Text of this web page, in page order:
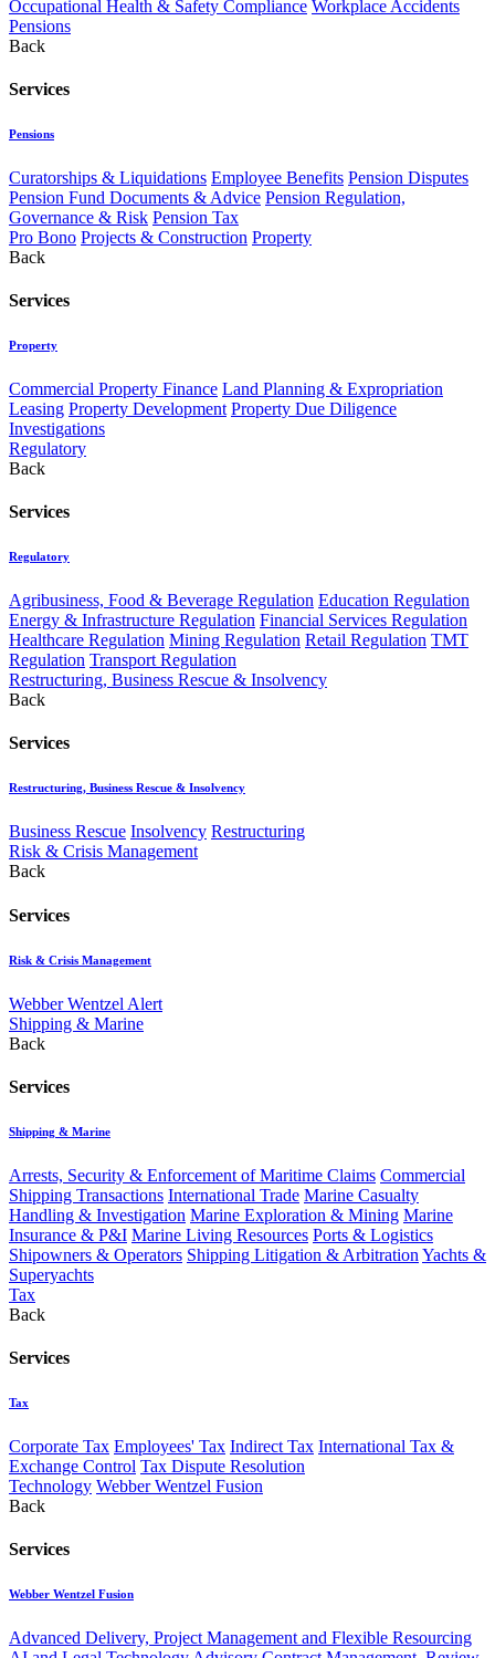
Occupational Health & Safety Compliance Workplace Accidents
Pensions
Back
Services
Pensions
Curatorships & Liquidations Employee Benefits Pension Disputes
Pension Fund Documents & Advice Pension Regulation,
Governance & Risk Pension Tax
Pro Bono Projects & Construction Property
Back
Services
Property
Commercial Property Finance Land Planning & Expropriation
Leasing Property Development Property Due Diligence
Investigations
Regulatory
Back
Services
Regulatory
Agribusiness, Food & Beverage Regulation Education Regulation
Energy & Infrastructure Regulation Financial Services Regulation
Healthcare Regulation Mining Regulation Retail Regulation TMT
Regulation Transport Regulation
Restructuring, Business Rescue & Insolvency
Back
Services
Restructuring, Business Rescue & Insolvency
Business Rescue Insolvency Restructuring
Risk & Crisis Management
Back
Services
Risk & Crisis Management
Webber Wentzel Alert
Shipping & Marine
Back
Services
Shipping & Marine
Arrests, Security & Enforcement of Maritime Claims Commercial
Shipping Transactions International Trade Marine Casualty
Handling & Investigation Marine Exploration & Mining Marine
Insurance & P&I Marine Living Resources Ports & Logistics
Shipowners & Operators Shipping Litigation & Arbitration Yachts &
Superyachts
Tax
Back
Services
Tax
Corporate Tax Employees' Tax Indirect Tax International Tax &
Exchange Control Tax Dispute Resolution
Technology Webber Wentzel Fusion
Back
Services
Webber Wentzel Fusion
Advanced Delivery, Project Management and Flexible Resourcing